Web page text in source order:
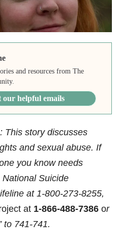
and resources from The
our helpful emails
This story discusses
and sexual abuse. If
you know needs
National Suicide
at 1-800-273-8255,
at 1-866-488-7386 or
to 741-741.